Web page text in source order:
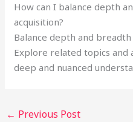
How can I balance depth
acquisition?
Balance depth and
Explore related topics and
deep and nuanced
← Previous Post